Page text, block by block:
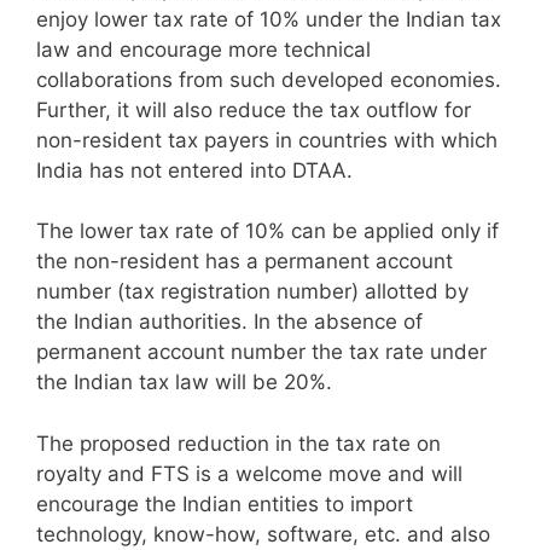
enjoy lower tax rate of 10% under the Indian tax
law and encourage more technical
collaborations from such developed economies.
Further, it will also reduce the tax outflow for
non-resident tax payers in countries with which
India has not entered into DTAA.
The lower tax rate of 10% can be applied only if
the non-resident has a permanent account
number (tax registration number) allotted by
the Indian authorities. In the absence of
permanent account number the tax rate under
the Indian tax law will be 20%.
The proposed reduction in the tax rate on
royalty and FTS is a welcome move and will
encourage the Indian entities to import
technology, know-how, software, etc. and also